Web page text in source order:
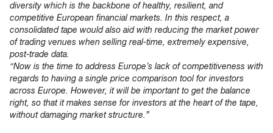
diversity which is the backbone of healthy, resilient, and
competitive European financial markets. In this respect, a
consolidated tape would also aid with reducing the market power
of trading venues when selling real-time, extremely expensive,
post-trade data.
“Now is the time to address Europe’s lack of competitiveness with
regards to having a single price comparison tool for investors
across Europe. However, it will be important to get the balance
right, so that it makes sense for investors at the heart of the tape,
withoutdamaging market structure.”